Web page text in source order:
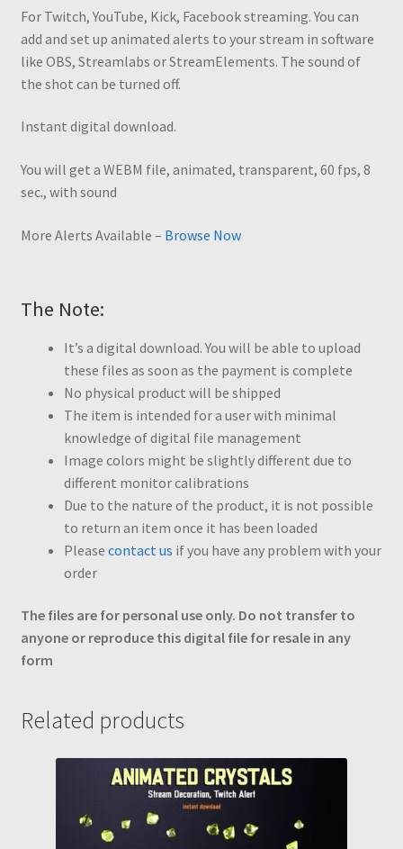
For Twitch, YouTube, Kick, Facebook streaming. You can
add and set up animated alerts to your stream in software
like OBS, Streamlabs or StreamElements. The sound of
the shot can be turned off.
Instant digital download.
You will get a WEBM file, animated, transparent, 60 fps, 8
sec., with sound
More Alerts Available – Browse Now
The Note:
It’s a digital download. You will be able to upload
these files as soon as the payment is complete
No physical product will be shipped
The item is intended for a user with minimal
knowledge of digital file management
Image colors might be slightly different due to
different monitor calibrations
Due to the nature of the product, it is not possible
to return an item once it has been loaded
Please contact us if you have any problem with your
order
The files are for personal use only. Do not transfer to
anyone or reproduce this digital file for resale in any
form
Related products